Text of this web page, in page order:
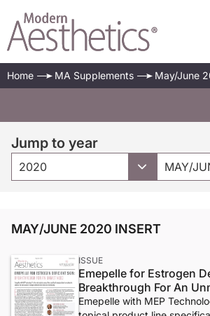
Home MA Supplements May/June
Jump to year
2020
MAY/JUNE 2020 INSERT
ISSUE
Emepelle for Estrogen
Breakthrough For An
Emepelle with MEP